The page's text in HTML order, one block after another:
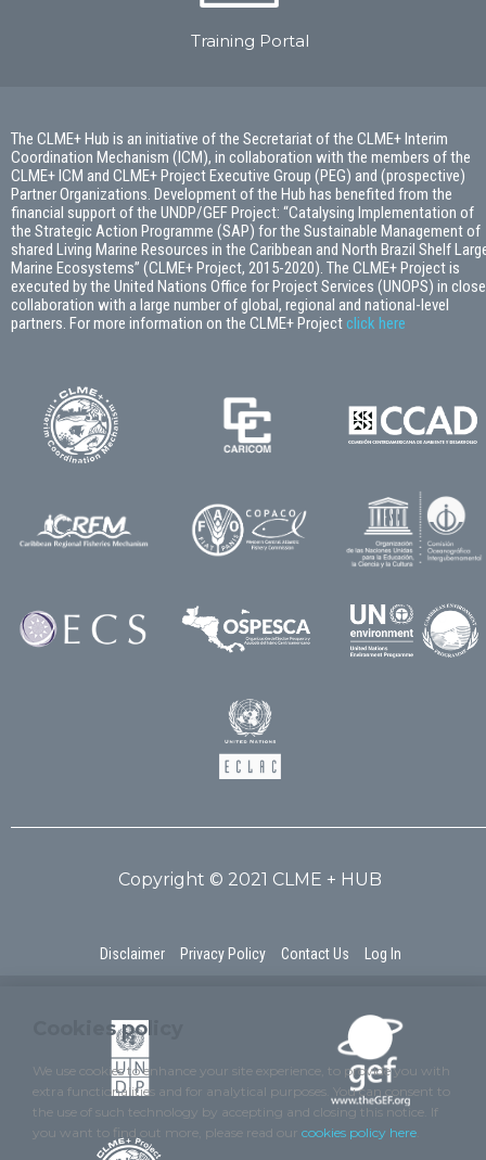
Training Portal
The CLME+ Hub is an initiative of the Secretariat of the CLME+ Interim
Coordination Mechanism (ICM), in collaboration with the members of the
CLME+ ICM and CLME+ Project Executive Group (PEG) and (prospective)
Partner Organizations. Development of the Hub has benefited from the
financial support of the UNDP/GEF Project: “Catalysing Implementation of
the Strategic Action Programme (SAP) for the Sustainable Management of
shared Living Marine Resources in the Caribbean and North Brazil Shelf
Marine Ecosystems” (CLME+ Project, 2015-2020). The CLME+ Project is
executed by the United Nations Office for Project Services (UNOPS) in close
collaboration with a large number of global, regional and national-level
partners. For more information on the CLME+ Project click here
Copyright © 2021 CLME + HUB
Disclaimer Privacy Policy Contact Us Log In
Cookies policy
We use cookies to enhance your site experience, to provide you with
extra functionalities and for analytical purposes. You can consent to
the use of such technology by accepting and closing this notice. If
you want to find out more, please read our cookies policy here